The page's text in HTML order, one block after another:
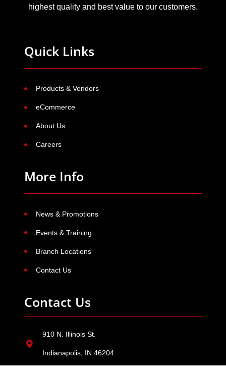
highest quality and best value to our customers.
Quick Links
Products & Vendors
eCommerce
About Us
Careers
More Info
News & Promotions
Events & Training
Branch Locations
Contact Us
Contact Us
910 N. Illinois St.
Indianapolis, IN 46204